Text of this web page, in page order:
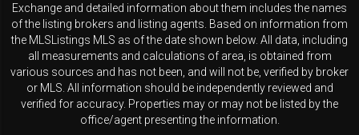
Exchange and detailed information about them includes the names
of the listing brokers and listing agents. Based on information from
the MLSListings MLS as of the date shown below. All data, including
all measurements and calculations of area, is obtained from
various sources and has not been, and will not be, verified by broker
or MLS. All information should be independently reviewed and
verified for accuracy. Properties may or may not be listed by the
office/agent presenting the information.